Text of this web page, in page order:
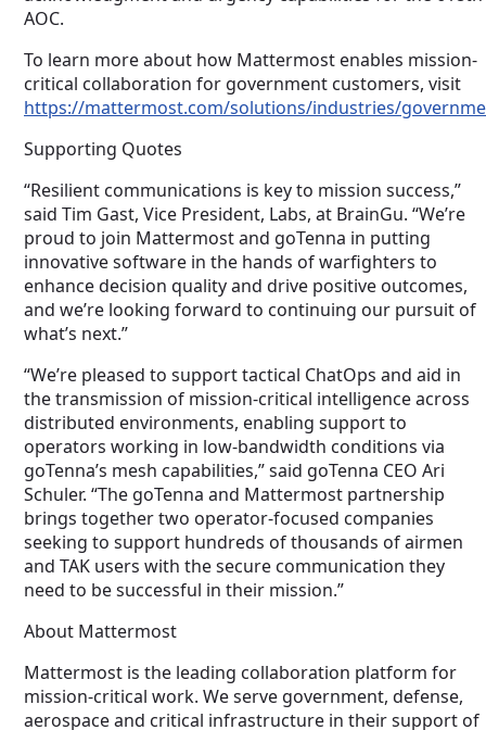
AOC.
To learn more about how Mattermost enables mission-
critical collaboration for government customers, visit
https://mattermost.com/solutions/industries/
Supporting Quotes
“Resilient communications is key to mission success,”
said Tim Gast, Vice President, Labs, at BrainGu. “We’re
proud to join Mattermost and goTenna in putting
innovative software in the hands of warfighters to
enhance decision quality and drive positive outcomes,
and we’re looking forward to continuing our pursuit of
what’s next.”
“We’re pleased to support tactical ChatOps and aid in
the transmission of mission-critical intelligence across
distributed environments, enabling support to
operators working in low-bandwidth conditions via
goTenna’s mesh capabilities,” said goTenna CEO Ari
Schuler. “The goTenna and Mattermost partnership
brings together two operator-focused companies
seeking to support hundreds of thousands of airmen
and TAK users with the secure communication they
need to be successful in their mission.”
About Mattermost
Mattermost is the leading collaboration platform for
mission-critical work. We serve government, defense,
aerospace and critical infrastructure in their support of